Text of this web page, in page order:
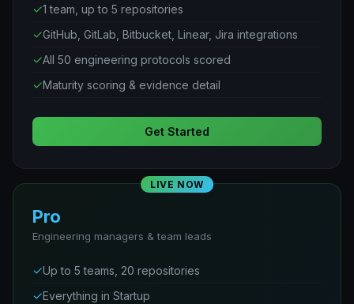
✓1 team, up to 5 repositories
✓GitHub, GitLab, Bitbucket, Linear, Jira integrations
✓All 50 engineering protocols scored
✓Maturity scoring & evidence detail
Get Started
LIVE NOW
Pro
Engineering managers & team leads
✓Up to 5 teams, 20 repositories
✓Everything in Startup